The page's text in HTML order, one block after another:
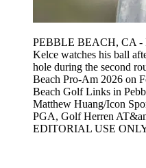
PEBBLE BEACH, CA -
Kelce watches his ball
hole during the second
Beach Pro-Am 2026 on
Beach Golf Links in
Matthew Huang/Icon
PGA, Golf Herren
EDITORIAL USE